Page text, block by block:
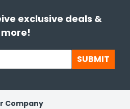
exclusive deals &
more!
SUBMIT
Company